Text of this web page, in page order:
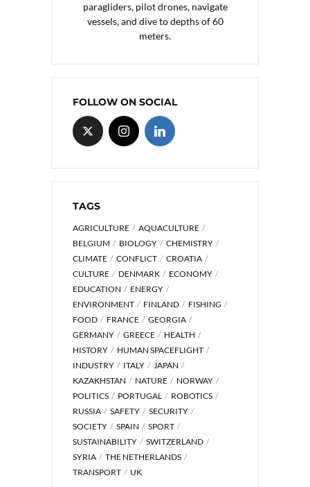
paragliders, pilot drones, navigate
vessels, and dive to depths of 60
meters.
FOLLOW ON SOCIAL
TAGS
AGRICULTURE
AQUACULTURE
BELGIUM
BIOLOGY
CHEMISTRY
CLIMATE
CONFLICT
CROATIA
CULTURE
DENMARK
ECONOMY
EDUCATION
ENERGY
ENVIRONMENT
FINLAND
FISHING
FOOD
FRANCE
GEORGIA
GERMANY
GREECE
HEALTH
HISTORY
HUMAN SPACEFLIGHT
INDUSTRY
ITALY
JAPAN
KAZAKHSTAN
NATURE
NORWAY
POLITICS
PORTUGAL
ROBOTICS
RUSSIA
SAFETY
SECURITY
SOCIETY
SPAIN
SPORT
SUSTAINABILITY
SWITZERLAND
SYRIA
THE NETHERLANDS
TRANSPORT
UK